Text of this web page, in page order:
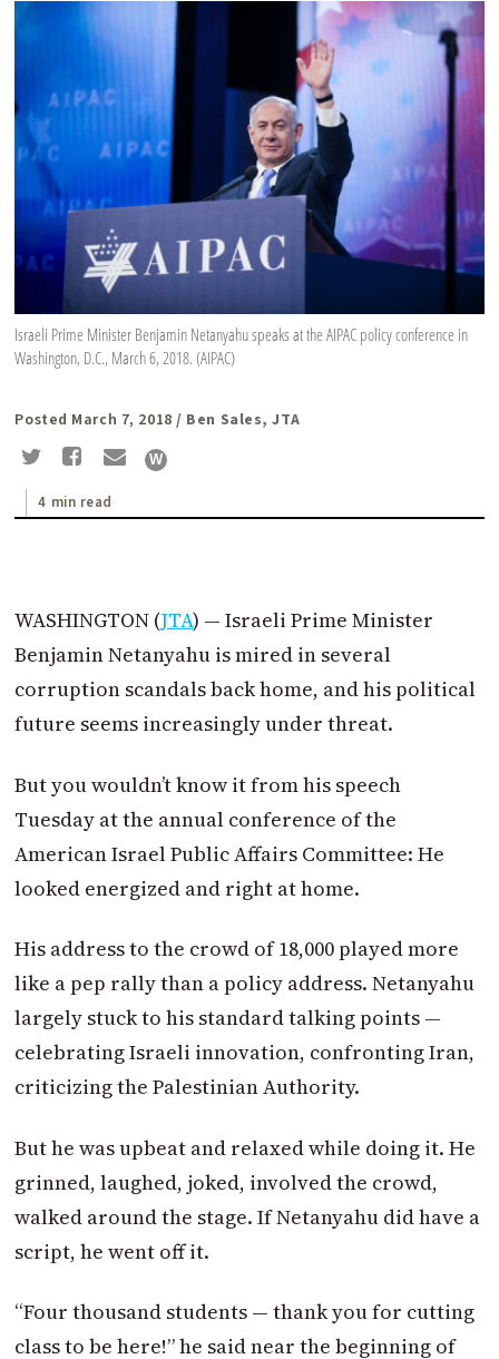
Israeli Prime Minister Benjamin Netanyahu speaks at the AIPAC policy conference in
Washington, D.C., March 6, 2018. (AIPAC)
Posted March 7, 2018 / Ben Sales, JTA
4 min read
WASHINGTON (JTA) — Israeli Prime Minister
Benjamin Netanyahu is mired in several
corruption scandals back home, and his political
future seems increasingly under threat.
But you wouldn’t know it from his speech
Tuesday at the annual conference of the
American Israel Public Affairs Committee: He
looked energized and right at home.
His address to the crowd of 18,000 played more
like a pep rally than a policy address. Netanyahu
largely stuck to his standard talking points —
celebrating Israeli innovation, confronting Iran,
criticizing the Palestinian Authority.
But he was upbeat and relaxed while doing it. He
grinned, laughed, joked, involved the crowd,
walked around the stage. If Netanyahu did have a
script, he went off it.
“Four thousand students — thank you for cutting
class to be here!” he said near the beginning of